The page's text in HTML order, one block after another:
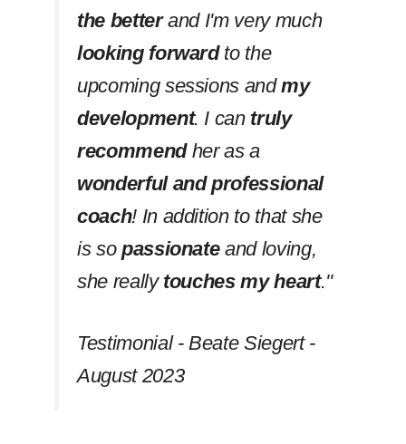
the betterand I'm very much
looking forwardto the
upcoming sessions andmy
development. I can truly
recommendher as a
wonderful and professional
coach! In addition to that she
is so passionateand loving,
she really touches my heart.''
Testimonial - Beate Siegert -
August 2023